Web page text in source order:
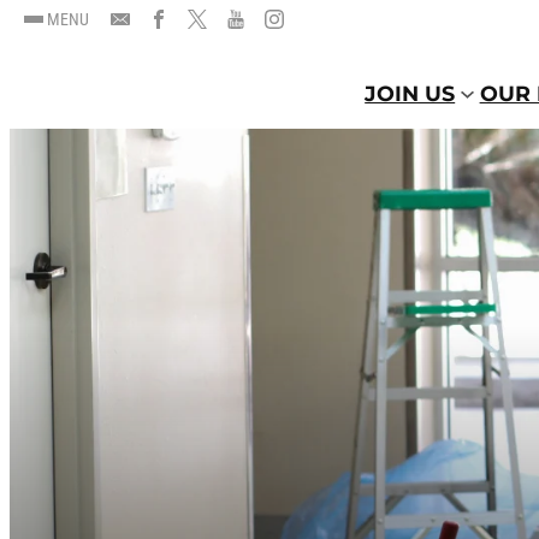
MENU
JOIN US OUR